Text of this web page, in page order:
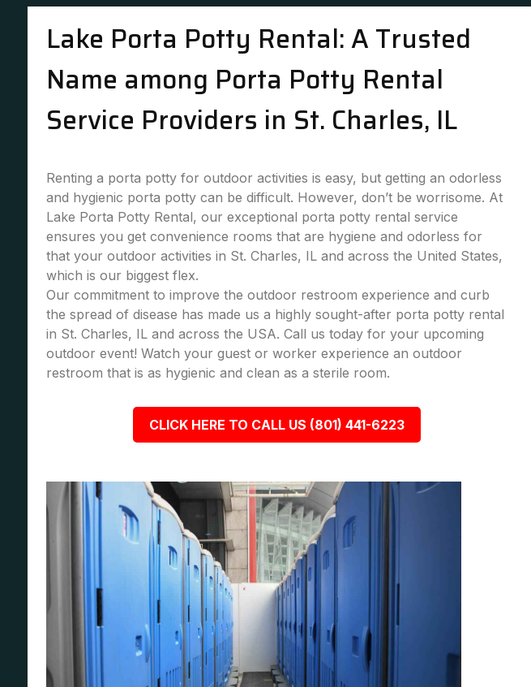
Lake Porta Potty Rental: A Trusted
Name among Porta Potty Rental
Service Providers in St. Charles, IL
Renting a porta potty for outdoor activities is easy, but getting an odorless
and hygienic porta potty can be difficult. However, don’t be worrisome. At
Lake Porta Potty Rental, our exceptional porta potty rental service
ensures you get convenience rooms that are hygiene and odorless for
that your outdoor activities in St. Charles, IL and across the United States,
which is our biggest flex.
Our commitment to improve the outdoor restroom experience and curb
the spread of disease has made us a highly sought-after porta potty rental
in St. Charles, IL and across the USA. Call us today for your upcoming
outdoor event! Watch your guest or worker experience an outdoor
restroom that is as hygienic and clean as a sterile room.
CLICK HERE TO CALL US (801) 441-6223